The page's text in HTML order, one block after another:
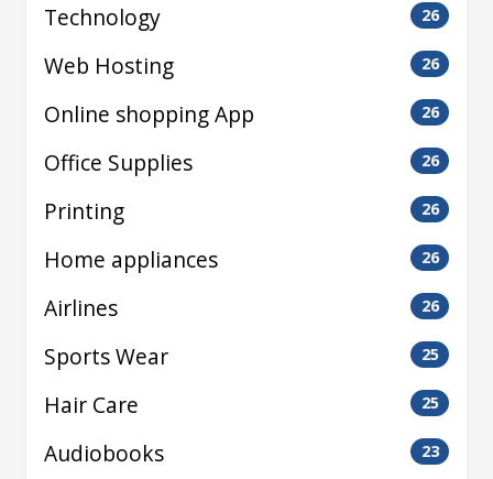
Technology 26
Web Hosting 26
Online shopping App 26
Office Supplies 26
Printing 26
Home appliances 26
Airlines 26
Sports Wear 25
Hair Care 25
Audiobooks 23